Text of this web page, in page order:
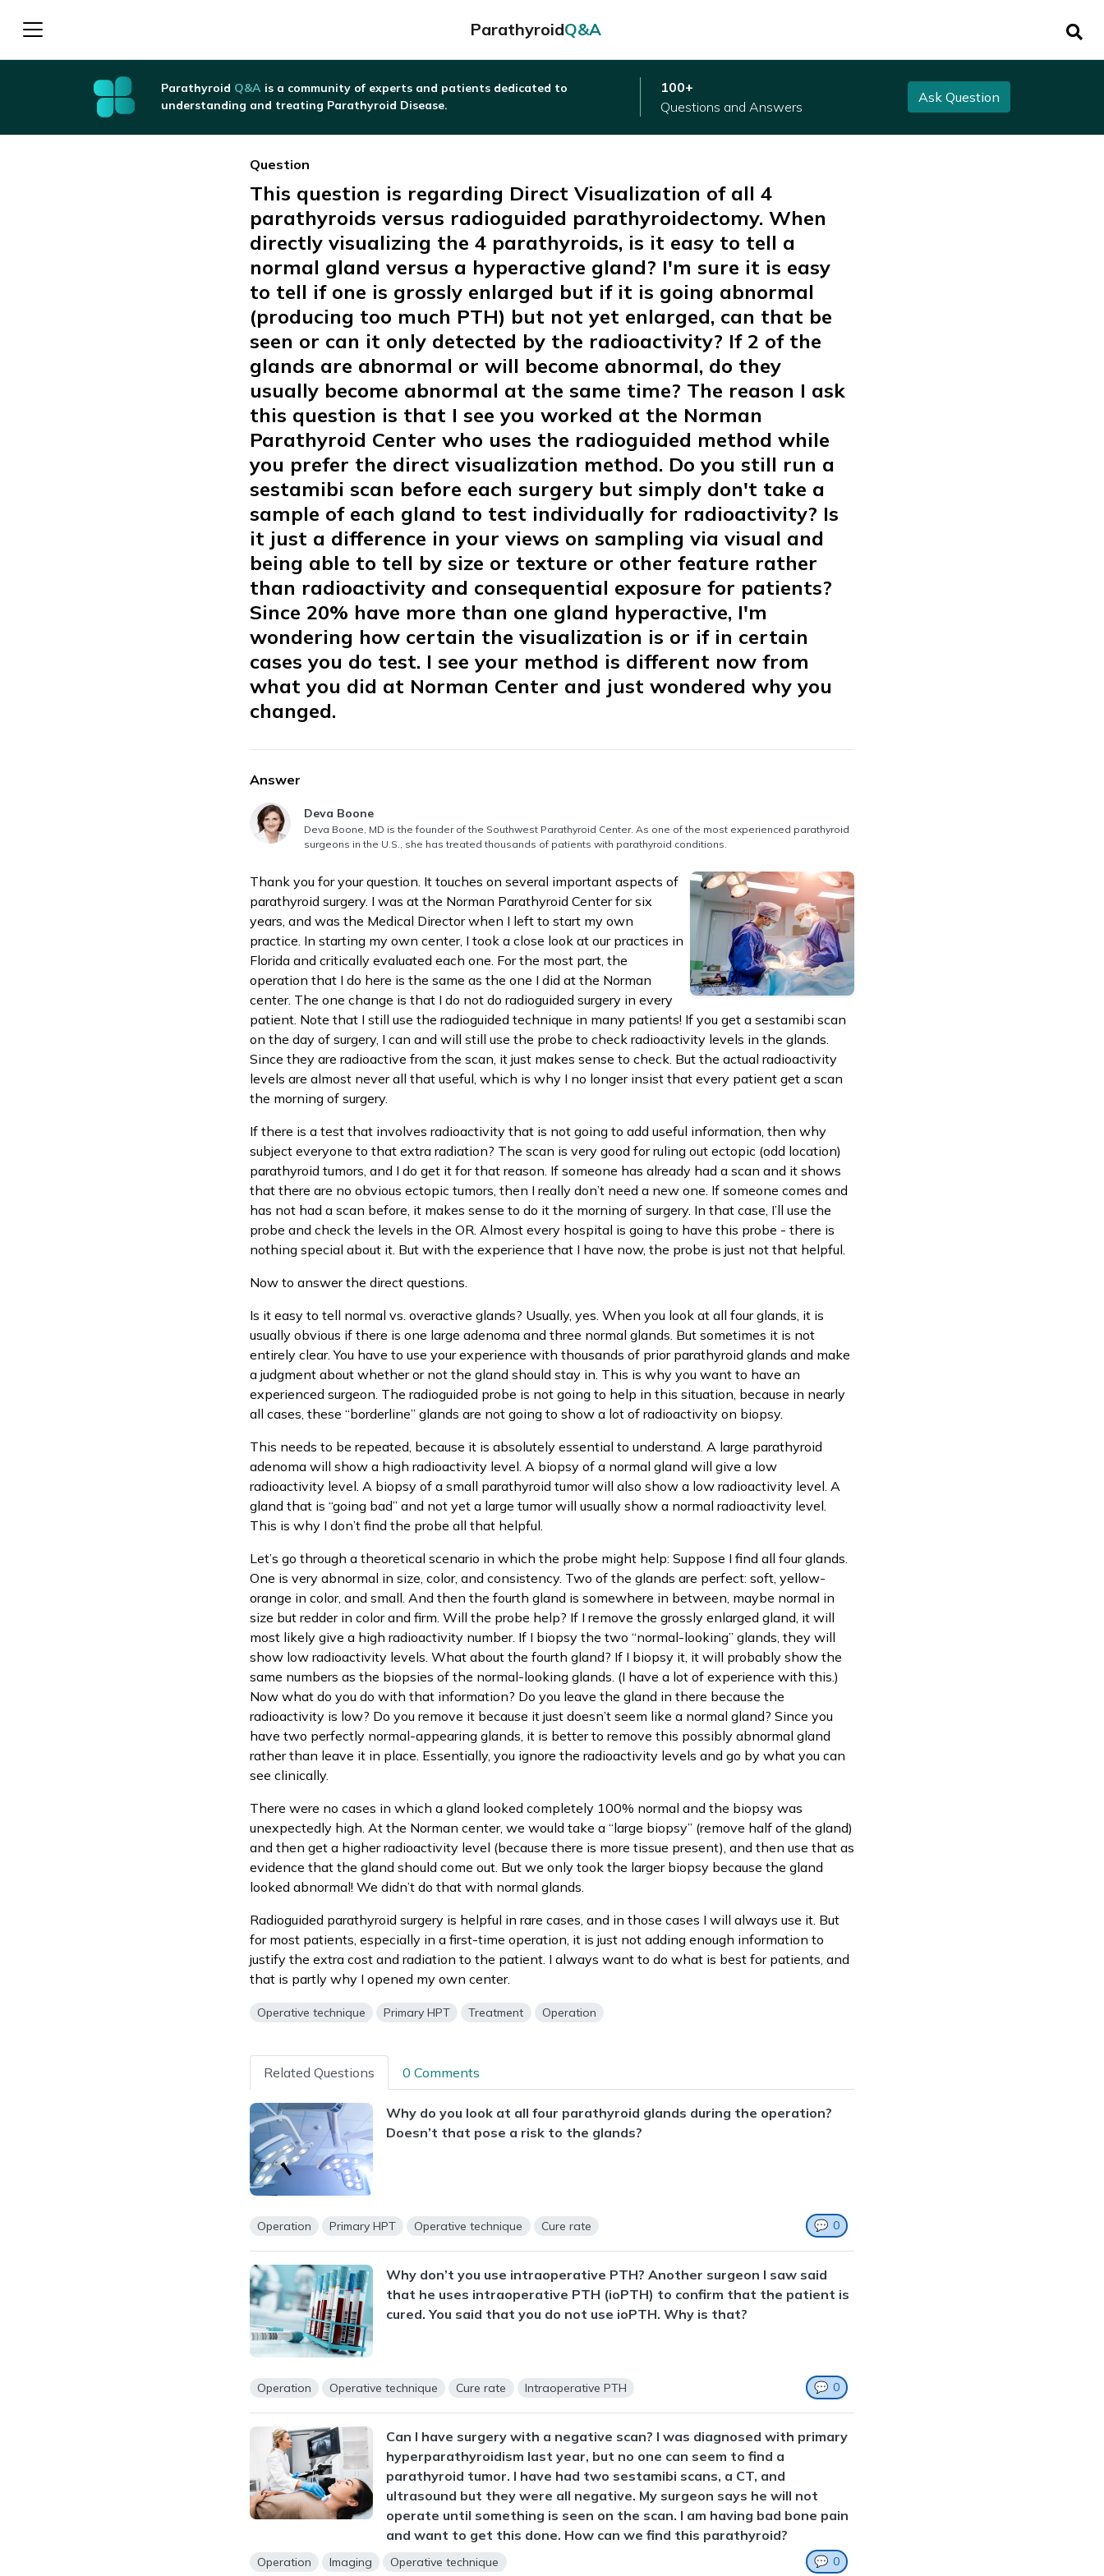
ParathyroidQ&A
Parathyroid Q&Ais a community of experts and patients dedicated to
understanding and treating Parathyroid Disease.
100+
Questions and Answers
Ask Question
Question
This question is regarding Direct Visualization of all 4
parathyroids versus radioguided parathyroidectomy. When
directly visualizing the 4 parathyroids, is it easy to tell a
normal gland versus a hyperactive gland? I'm sure it is easy
to tell if one is grossly enlarged but if it is going abnormal
(producing too much PTH) but not yet enlarged, can that be
seen or can it only detected by the radioactivity? If 2 of the
glands are abnormal or will become abnormal, do they
usually become abnormal at the same time? The reason I ask
this question is that I see you worked at the Norman
Parathyroid Center who uses the radioguided method while
you prefer the direct visualization method. Do you still run a
sestamibi scan before each surgery but simply don't take a
sample of each gland to test individually for radioactivity? Is
it just a difference in your views on sampling via visual and
being able to tell by size or texture or other feature rather
than radioactivity and consequential exposure for patients?
Since 20% have more than one gland hyperactive, I'm
wondering how certain the visualization is or if in certain
cases you do test. I see your method is different now from
what you did at Norman Center and just wondered why you
changed.
Answer
Answer authored by
Deva Boone
Deva Boone, MD is the founder of the Southwest Parathyroid Center. As one of the most experienced parathyroid
surgeons in the U.S., she has treated thousands of patients with parathyroid conditions.
Thank you for your question. It touches on several important aspects of
parathyroid surgery. I was at the Norman Parathyroid Center for six
years, and was the Medical Director when I left to start my own
practice. In starting my own center, I took a close look at our practices in
Florida and critically evaluated each one. For the most part, the
operation that I do here is the same as the one I did at the Norman
center. The one change is that I do not do radioguided surgery in every
patient. Note that I still use the radioguided technique in many patients! If you get a sestamibi scan
on the day of surgery, I can and will still use the probe to check radioactivity levels in the glands.
Since they are radioactive from the scan, it just makes sense to check. But the actual radioactivity
levels are almost never all that useful, which is why I no longer insist that every patient get a scan
the morning of surgery.
If there is a test that involves radioactivity that is not going to add useful information, then why
subject everyone to that extra radiation? The scan is very good for ruling out ectopic (odd location)
parathyroid tumors, and I do get it for that reason. If someone has already had a scan and it shows
that there are no obvious ectopic tumors, then I really don’t need a new one. If someone comes and
has not had a scan before, it makes sense to do it the morning of surgery. In that case, I’ll use the
probe and check the levels in the OR. Almost every hospital is going to have this probe - there is
nothing special about it. But with the experience that I have now, the probe is just not that helpful.
Now to answer the direct questions.
Is it easy to tell normal vs. overactive glands? Usually, yes. When you look at all four glands, it is
usually obvious if there is one large adenoma and three normal glands. But sometimes it is not
entirely clear. You have to use your experience with thousands of prior parathyroid glands and make
a judgment about whether or not the gland should stay in. This is why you want to have an
experienced surgeon. The radioguided probe is not going to help in this situation, because in nearly
all cases, these “borderline” glands are not going to show a lot of radioactivity on biopsy.
This needs to be repeated, because it is absolutely essential to understand. A large parathyroid
adenoma will show a high radioactivity level. A biopsy of a normal gland will give a low
radioactivity level. A biopsy of a small parathyroid tumor will also show a low radioactivity level. A
gland that is “going bad” and not yet a large tumor will usually show a normal radioactivity level.
This is why I don’t find the probe all that helpful.
Let’s go through a theoretical scenario in which the probe might help: Suppose I find all four glands.
One is very abnormal in size, color, and consistency. Two of the glands are perfect: soft, yellow-
orange in color, and small. And then the fourth gland is somewhere in between, maybe normal in
size but redder in color and firm. Will the probe help? If I remove the grossly enlarged gland, it will
most likely give a high radioactivity number. If I biopsy the two “normal-looking” glands, they will
show low radioactivity levels. What about the fourth gland? If I biopsy it, it will probably show the
same numbers as the biopsies of the normal-looking glands. (I have a lot of experience with this.)
Now what do you do with that information? Do you leave the gland in there because the
radioactivity is low? Do you remove it because it just doesn’t seem like a normal gland? Since you
have two perfectly normal-appearing glands, it is better to remove this possibly abnormal gland
rather than leave it in place. Essentially, you ignore the radioactivity levels and go by what you can
see clinically.
There were no cases in which a gland looked completely 100% normal and the biopsy was
unexpectedly high. At the Norman center, we would take a “large biopsy” (remove half of the gland)
and then get a higher radioactivity level (because there is more tissue present), and then use that as
evidence that the gland should come out. But we only took the larger biopsy because the gland
looked abnormal! We didn’t do that with normal glands.
Radioguided parathyroid surgery is helpful in rare cases, and in those cases I will always use it. But
for most patients, especially in a first-time operation, it is just not adding enough information to
justify the extra cost and radiation to the patient. I always want to do what is best for patients, and
that is partly why I opened my own center.
Operative technique Primary HPT Treatment Operation
Related Questions 0 Comments
Why do you look at all four parathyroid glands during the operation?
Doesn’t that pose a risk to the glands?
Operation Primary HPT Operative technique Cure rate 💬 0
Why don’t you use intraoperative PTH? Another surgeon I saw said
that he uses intraoperative PTH (ioPTH) to confirm that the patient is
cured. You said that you do not use ioPTH. Why is that?
Operation Operative technique Cure rate Intraoperative PTH 💬 0
Can I have surgery with a negative scan? I was diagnosed with primary
hyperparathyroidism last year, but no one can seem to find a
parathyroid tumor. I have had two sestamibi scans, a CT, and
ultrasound but they were all negative. My surgeon says he will not
operate until something is seen on the scan. I am having bad bone pain
and want to get this done. How can we find this parathyroid?
Operation Imaging Operative technique 💬 0